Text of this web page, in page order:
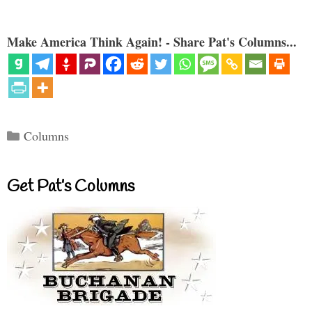
Make America Think Again! - Share Pat's Columns...
Categories
Columns
Get Pat’s Columns